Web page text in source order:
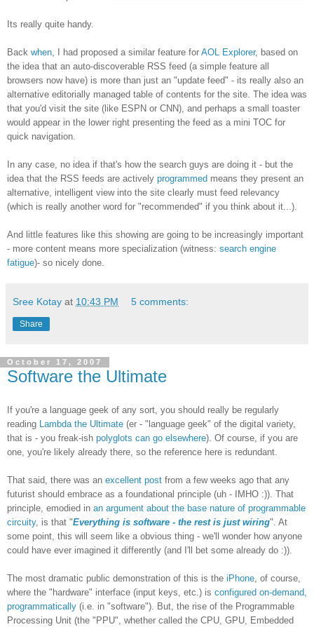
Its really quite handy.
Back when , I had proposed a similar feature for AOL Explorer, based on
the idea that an auto-discoverable RSS feed (a simple feature all
browsers now have) is more than just an "update feed" - its really also an
alternative editorially managed table of contents for the site. The idea was
that you'd visit the site (like ESPN or CNN), and perhaps a small toaster
would appear in the lower right presenting the feed as a mini TOC for
quick navigation.
In any case, no idea if that's how the search guys are doing it - but the
idea that the RSS feeds are actively programmed means they present an
alternative, intelligent view into the site clearly must feed relevancy
(which is really another word for "recommended" if you think about it...).
And little features like this showing are going to be increasingly important
- more content means more specialization (witness: search engine
fatigue)- so nicely done.
Sree Kotay at 10:43 PM 5 comments:
Share
October 17, 2007
Software the Ultimate
If you're a language geek of any sort, you should really be regularly
reading Lambda the Ultimate (er - "language geek" of the digital variety,
that is - you freak-ish polyglots can go elsewhere). Of course, if you are
one, you're likely already there, so the reference here is redundant.
That said, there was an excellent post from a few weeks ago that any
futurist should embrace as a foundational principle (uh - IMHO :)). That
principle, emodied in an argument about the base nature of programmable
circuity, is that "Everything is software - the rest is just wiring". At
some point, this will seem like a obvious thing - we'll wonder how anyone
could have ever imagined it differently (and I'll bet some already do :)).
The most dramatic public demonstration of this is the iPhone, of course,
where the "hardware" interface (input keys, etc.) is configured on-demand,
programmatically (i.e. in "software"). But, the rise of the Programmable
Processing Unit (the "PPU", whether called the CPU, GPU, Embedded